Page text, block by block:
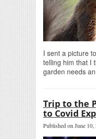
I sent a picture
telling him that I
garden needs
Trip to the
to Covid
Published on June 10,